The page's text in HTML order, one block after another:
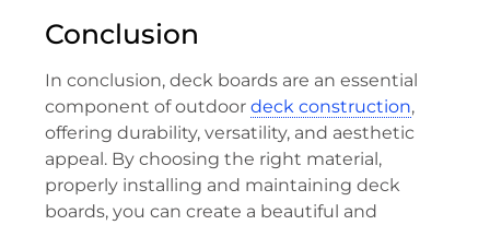
Conclusion
In conclusion, deck boards are an essential
component of outdoor deck construction,
offering durability, versatility, and aesthetic
appeal. By choosing the right material,
properly installing and maintaining deck
boards, you can create a beautiful and